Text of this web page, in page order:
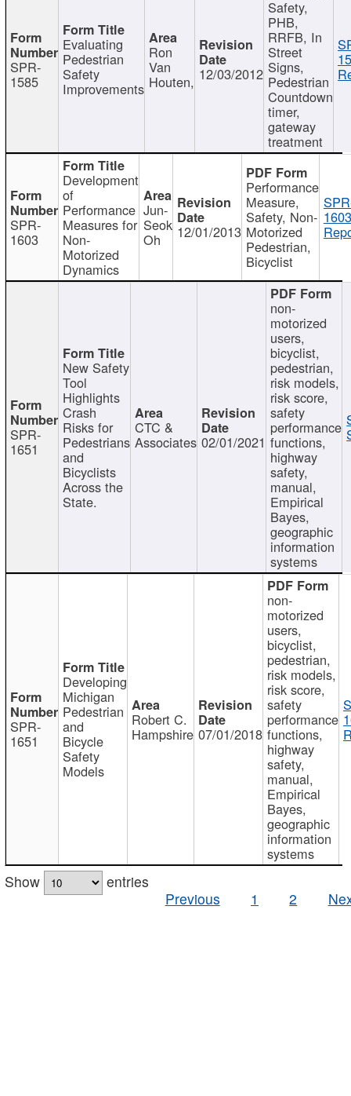
SPR-
1585
Evaluating
Pedestrian
Safety
Improvements
Ron
Van
Houten, 12/03/2012
Safety,
PHB,
RRFB, In
Street
Signs,
Pedestrian
Countdown
timer,
gateway
treatment
SPR-
1603
Development
of
Performance
Measures for
Non-
Motorized
Dynamics
Jun-
Seok
Oh 12/01/2013
Performance
Measure,
Safety, Non-
Motorized
Pedestrian,
Bicyclist
SPR-
1651
New Safety
Tool
Highlights
Crash
Risks for
Pedestrians
and
Bicyclists
Across the
State.
CTC &
Associates 02/01/2021
non-
motorized
users,
bicyclist,
pedestrian,
risk models,
risk score,
safety
performance
functions,
highway
safety,
manual,
Empirical
Bayes,
geographic
information
systems
SPR-
1651
Developing
Michigan
Pedestrian
and
Bicycle
Safety
Models
Robert C.
Hampshire 07/01/2018
non-
motorized
users,
bicyclist,
pedestrian,
risk models,
risk score,
safety
performance
functions,
highway
safety,
manual,
Empirical
Bayes,
geographic
information
systems
Show
entries
Previous
1 2